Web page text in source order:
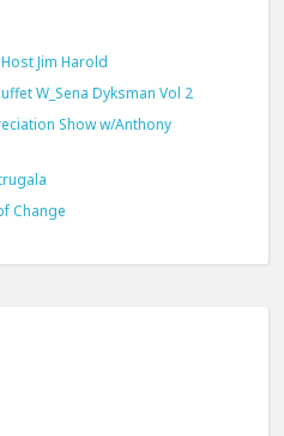
Jim Harold
W_Sena Dyksman Vol 2
Show w/Anthony
Change